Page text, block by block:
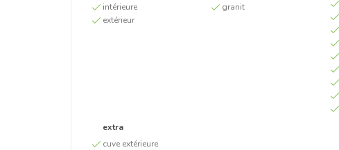
intérieure
extérieur
granit
extra
cuve extérieure